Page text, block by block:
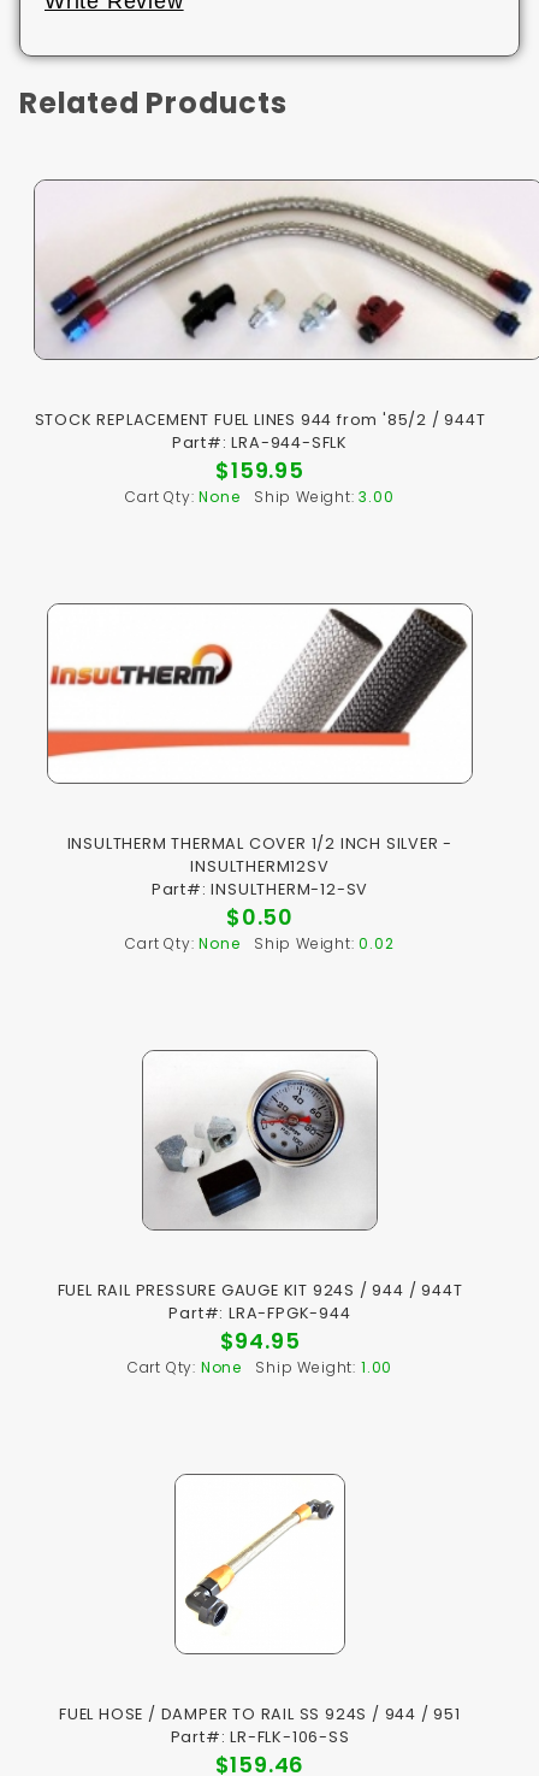
Related Products
STOCK REPLACEMENT FUEL LINES 944 from '85/2 / 944T
Part#: LRA-944-SFLK
$159.95
Cart Qty:None Ship Weight:3.00
INSULTHERM THERMAL COVER 1/2 INCH SILVER -
INSULTHERM12SV
Part#: INSULTHERM-12-SV
$0.50
Cart Qty:None Ship Weight:0.02
FUEL RAIL PRESSURE GAUGE KIT 924S / 944 / 944T
Part#: LRA-FPGK-944
$94.95
Cart Qty: None Ship Weight: 1.00
FUEL HOSE / DAMPER TO RAIL SS 924S / 944 / 951
Part#: LR-FLK-106-SS
$159.46